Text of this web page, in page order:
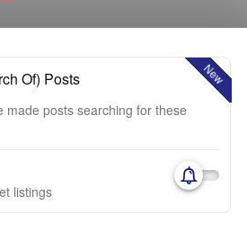
New
Of) Posts
made posts searching for these
listings